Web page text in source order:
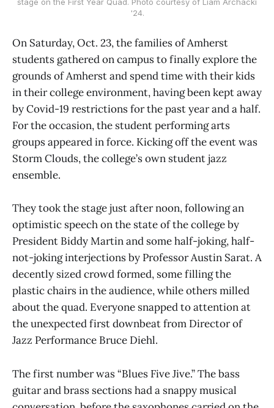
'24.
On Saturday, Oct. 23, the families of Amherst
students gathered on campus to finally explore the
grounds of Amherst and spend time with their kids
in their college environment, having been kept away
by Covid-19 restrictions for the past year and a half.
For the occasion, the student performing arts
groups appeared in force. Kicking off the event was
Storm Clouds, the college’s own student jazz
ensemble.
They took the stage just after noon, following an
optimistic speech on the state of the college by
President Biddy Martin and some half-joking, half-
not-joking interjections by Professor Austin Sarat. A
decently sized crowd formed, some filling the
plastic chairs in the audience, while others milled
about the quad. Everyone snapped to attention at
the unexpected first downbeat from Director of
Jazz Performance Bruce Diehl.
The first number was “Blues Five Jive.” The bass
guitar and brass sections had a snappy musical